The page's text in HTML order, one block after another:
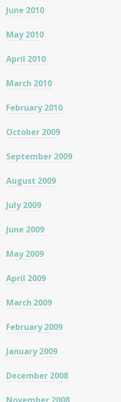
June 2010
May 2010
April 2010
March 2010
February 2010
October 2009
September 2009
August 2009
July 2009
June 2009
May 2009
April 2009
March 2009
February 2009
January 2009
December 2008